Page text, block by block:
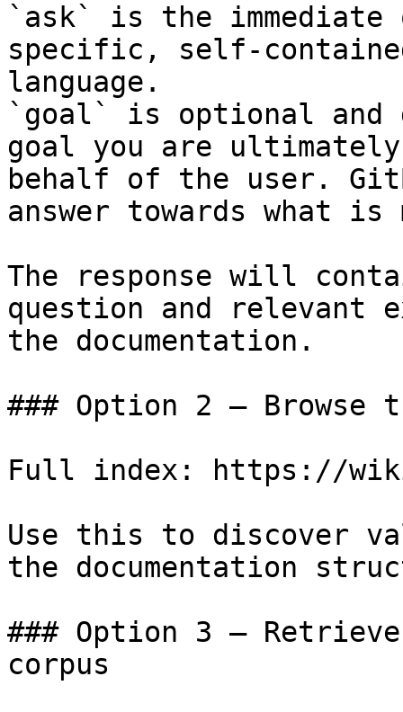
`ask` is the
specific, self-
language.
`goal` is optional and
goal you are
behalf of the user.
answer towards what
The response will
question and relevant
the documentation.
### Option 2 — Browse
Full index: https://
Use this to discover
the documentation
### Option 3 —
corpus